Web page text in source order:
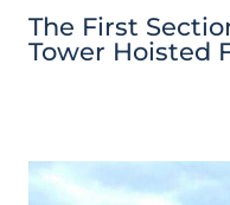
The First
Tower Hoisted